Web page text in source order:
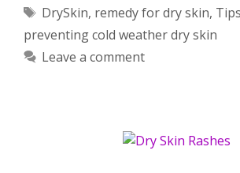
Tags
DrySkin, remedy for dry skin,
preventing cold weather dry skin
Leave a comment